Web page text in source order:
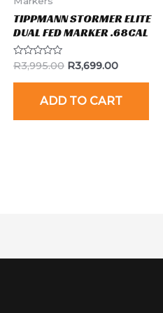
TIPPMANN STORMER ELITE
DUAL FED MARKER .68CAL
Rated
out
R3,995.00 R3,699.00
ADD TO CART